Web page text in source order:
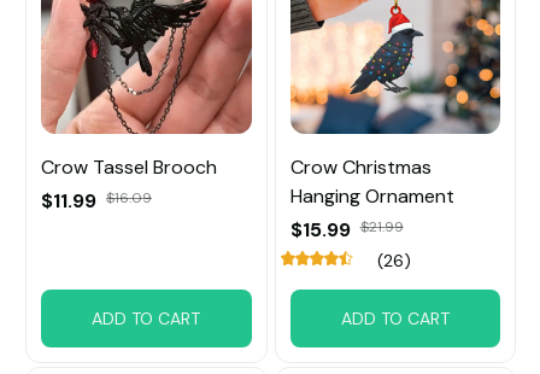
Crow Tassel Brooch
$11.99 $16.09
ADD TO CART
Crow Christmas
Hanging Ornament
$15.99 $21.99
(26)
ADD TO CART